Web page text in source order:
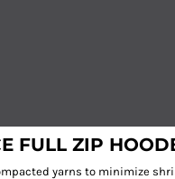
FULL ZIP
yarns to minimize